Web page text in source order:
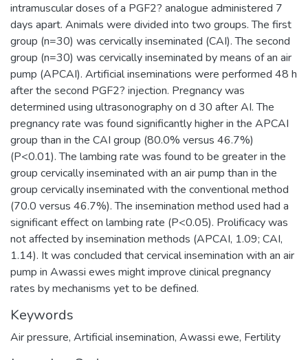
intramuscular doses of a PGF2? analogue administered 7
days apart. Animals were divided into two groups. The first
group (n=30) was cervically inseminated (CAI). The second
group (n=30) was cervically inseminated by means of an air
pump (APCAI). Artificial inseminations were performed 48 h
after the second PGF2? injection. Pregnancy was
determined using ultrasonography on d 30 after AI. The
pregnancy rate was found significantly higher in the APCAI
group than in the CAI group (80.0% versus 46.7%)
(P<0.01). The lambing rate was found to be greater in the
group cervically inseminated with an air pump than in the
group cervically inseminated with the conventional method
(70.0 versus 46.7%). The insemination method used had a
significant effect on lambing rate (P<0.05). Prolificacy was
not affected by insemination methods (APCAI, 1.09; CAI,
1.14). It was concluded that cervical insemination with an air
pump in Awassi ewes might improve clinical pregnancy
rates by mechanisms yet to be defined.
Keywords
Air pressure, Artificial insemination, Awassi ewe, Fertility